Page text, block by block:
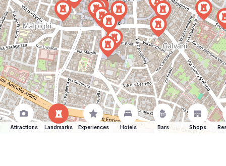
Attractions Landmarks Experiences Hotels Bars Shops